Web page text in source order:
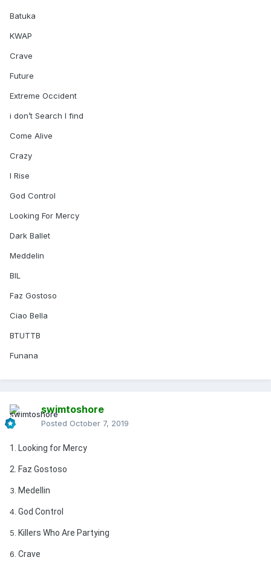
Batuka
KWAP
Crave
Future
Extreme Occident
i don’t Search I find
Come Alive
Crazy
I Rise
God Control
Looking For Mercy
Dark Ballet
Meddelin
BIL
Faz Gostoso
Ciao Bella
BTUTTB
Funana
swimtoshore
Posted October 7, 2019
1. Looking for Mercy
2. Faz Gostoso
3. Medellin
4. God Control
5. Killers Who Are Partying
6. Crave